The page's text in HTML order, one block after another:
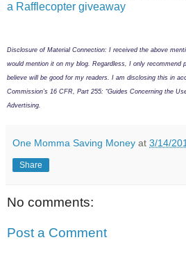
a Rafflecopter giveaway
Disclosure of Material Connection: I received the above
would mention it on my blog. Regardless, I only recommend
believe will be good for my readers. I am disclosing this in
Commission’s 16 CFR, Part 255: “Guides Concerning the
Advertising.
One Momma Saving Money at 3/14/
Share
No comments:
Post a Comment